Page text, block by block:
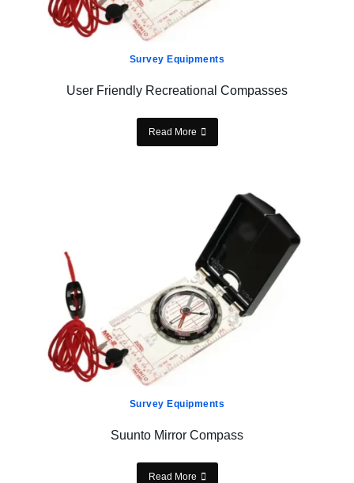
Survey Equipments
User Friendly Recreational Compasses
Read More
Survey Equipments
Suunto Mirror Compass
Read More